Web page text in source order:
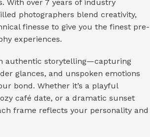
With over 7 years of industry
photographers blend creativity,
finesse to give you the finest pre-
experiences.
authentic storytelling—capturing
glances, and unspoken emotions
bond. Whether it’s a playful
café date, or a dramatic sunset
frame reflects your personality and